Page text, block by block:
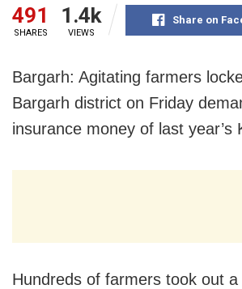
491
SHARES
1.4k
VIEWS
Share on
Bargarh: Agitating farmers
Bargarh district on Friday
insurance money of last year’s
Hundreds of farmers took out